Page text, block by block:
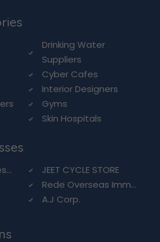
Drinking Water
Suppliers
Cyber Cafes
Interior Designers
Gyms
Skin Hospitals
JEET CYCLE STORE
Rede Overseas Imm...
A.J Corp.